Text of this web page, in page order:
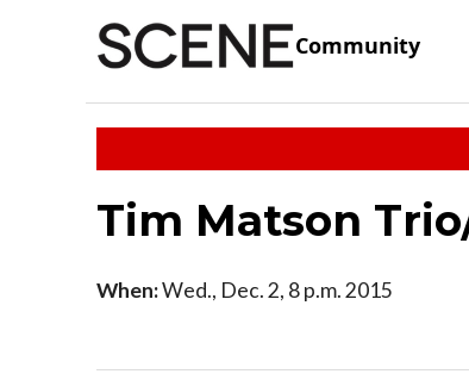
Community
Tim Matson
When:Wed., Dec. 2, 8 p.m. 2015